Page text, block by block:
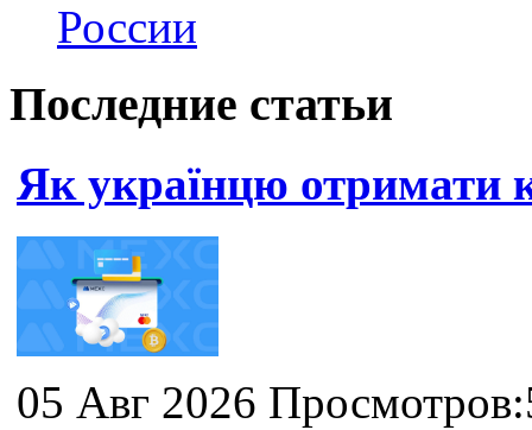
России
Последние статьи
Як українцю отримати
05 Авг 2026